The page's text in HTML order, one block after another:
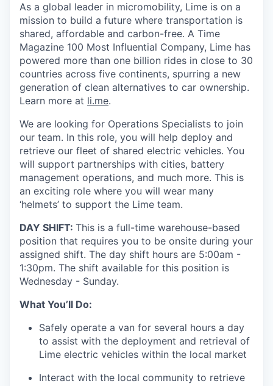
As a global leader in micromobility, Lime is on a
mission to build a future where transportation is
shared, affordable and carbon-free. A Time
Magazine 100 Most Influential Company, Lime has
powered more than one billion rides in close to 30
countries across five continents, spurring a new
generation of clean alternatives to car ownership.
Learn more at li.me.
We are looking for Operations Specialists to join
our team. In this role, you will help deploy and
retrieve our fleet of shared electric vehicles. You
will support partnerships with cities, battery
management operations, and much more. This is
an exciting role where you will wear many
‘helmets’ to support the Lime team.
DAY SHIFT: This is a full-time warehouse-based
position that requires you to be onsite during your
assigned shift. The day shift hours are 5:00am -
1:30pm. The shift available for this position is
Wednesday - Sunday.
What You’ll Do:
Safely operate a van for several hours a day
to assist with the deployment and retrieval of
Lime electric vehicles within the local market
Interact with the local community to retrieve